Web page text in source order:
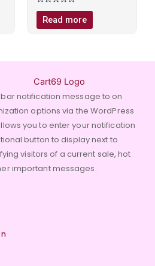
Rated
out
of
Read more
notification message to on
options via the WordPress
you to enter your notification
button to display next to
visitors of a current sale, hot
important messages.